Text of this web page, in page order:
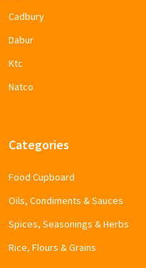
Cadbury
Dabur
Ktc
Natco
Categories
Food Cupboard
Oils, Condiments & Sauces
Spices, Seasonings & Herbs
Rice, Flours & Grains